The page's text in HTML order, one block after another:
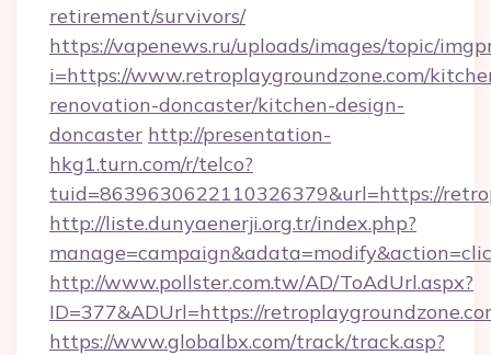
retirement/survivors/
https://vapenews.ru/uploads/images/topic/
i=https://www.retroplaygroundzone.com/
renovation-doncaster/kitchen-design-
doncaster http://presentation-
hkg1.turn.com/r/telco?
tuid=8639630622110326379&url=https://
http://liste.dunyaenerji.org.tr/index.php?
http://www.pollster.com.tw/AD/ToAdUrl.aspx?
ID=377&ADUrl=https://
https://www.globalbx.com/track/track.asp?